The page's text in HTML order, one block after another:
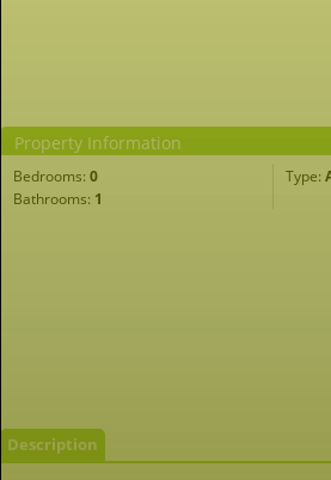
Property Information
Bedrooms: 0 Type:
Bathrooms: 1
Description